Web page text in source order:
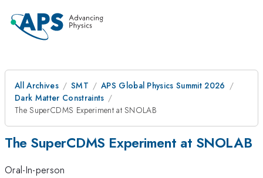
All Archives SMT
APS Global Physics Summit 2026
Dark Matter Constraints
The SuperCDMS Experiment at SNOLAB
The SuperCDMS Experiment at SNOLAB
Oral-In-person